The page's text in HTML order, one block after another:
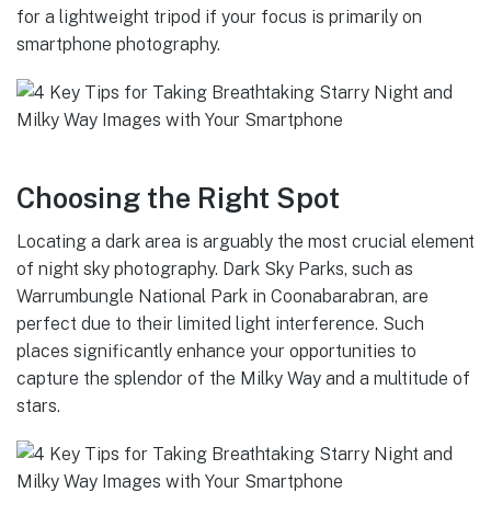
for a lightweight tripod if your focus is primarily on
smartphone photography.
Choosing the Right Spot
Locating a dark area is arguably the most crucial element
of night sky photography. Dark Sky Parks, such as
Warrumbungle National Park in Coonabarabran, are
perfect due to their limited light interference. Such
places significantly enhance your opportunities to
capture the splendor of the Milky Way and a multitude of
stars.